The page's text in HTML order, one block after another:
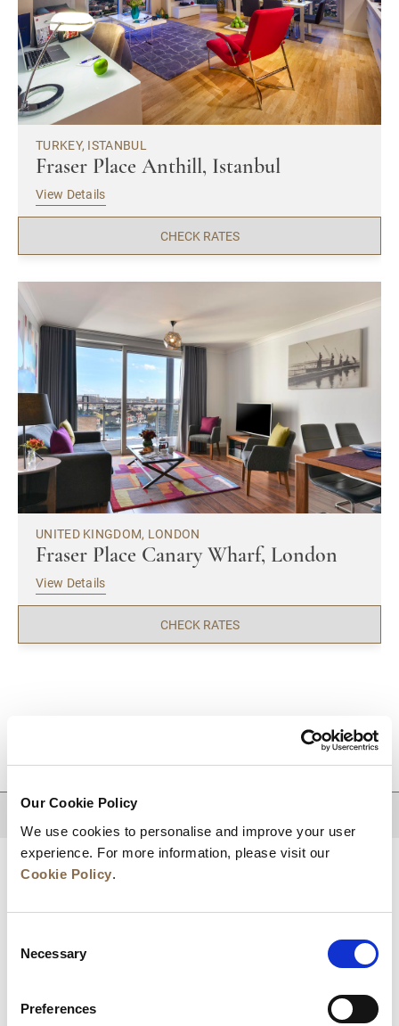
Our Cookie Policy
We use cookies to personalise and improve your user
experience. For more information, please visit our
Cookie Policy.
Selection
Necessary
Preferences
TURKEY, ISTANBUL
Fraser Place Anthill, Istanbul
View Details
CHECK RATES
UNITED KINGDOM, LONDON
Fraser Place Canary Wharf, London
View Details
CHECK RATES